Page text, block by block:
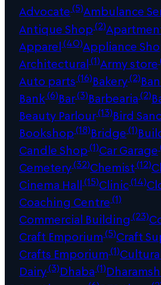
Advocate(5)Ambulance
Antique Shop(2)
Apparel(40)Appliance
Architectural(1)Army store
Auto parts(16)Bakery(2)
Bank(6)Bar(3)Barbearia(2)
Beauty Parlour(13)Bird
Bookshop(18)Bridge(1)
Candle Shop(1)Car Garage
Cemetery(32)Chemist(12)
Cinema Hall(15)Clinic(14)
Coaching Centre(1)
Commercial Building (23)
Craft Emporium(5)Craft
Crafts Emporium(1)
Dairy(3)Dhaba(1)